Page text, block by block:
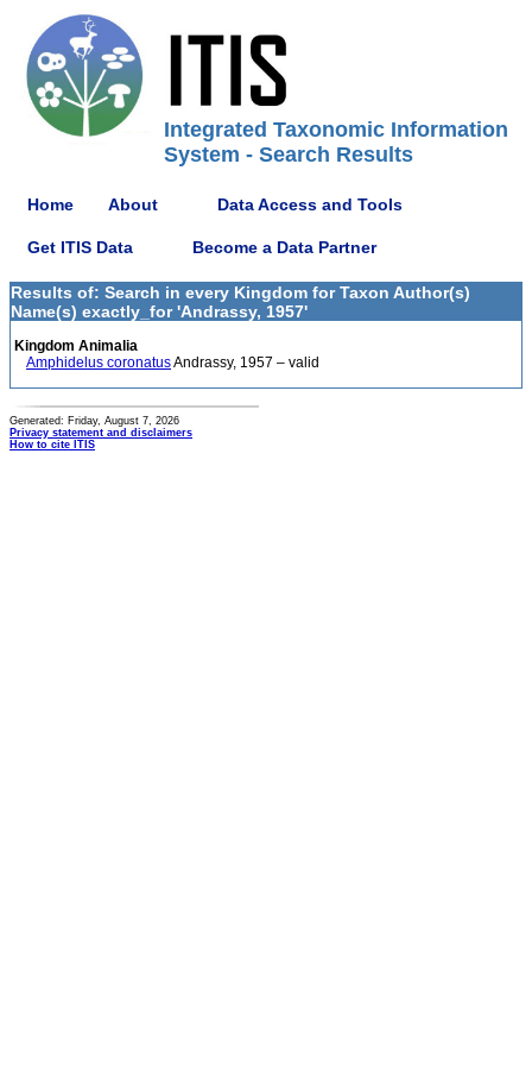
Integrated Taxonomic Information
System - Search Results
Home About Data Access and Tools
Get ITIS Data Become a Data Partner
Results of: Search in every Kingdom for Taxon Author(s)
Name(s) exactly_for 'Andrassy, 1957'
Kingdom Animalia
Amphidelus coronatusAndrassy, 1957 – valid
Generated: Friday, August 7, 2026
Privacy statement and disclaimers
How to cite ITIS